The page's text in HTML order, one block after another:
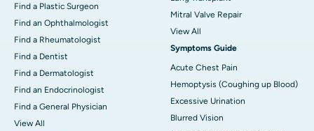
Find a Plastic Surgeon
Find an Ophthalmologist
Find a Rheumatologist
Find a Dentist
Find a Dermatologist
Find an Endocrinologist
Find a General Physician
View All
Mitral Valve Repair
View All
Symptoms Guide
Acute Chest Pain
Hemoptysis (Coughing up Blood)
Excessive Urination
Blurred Vision